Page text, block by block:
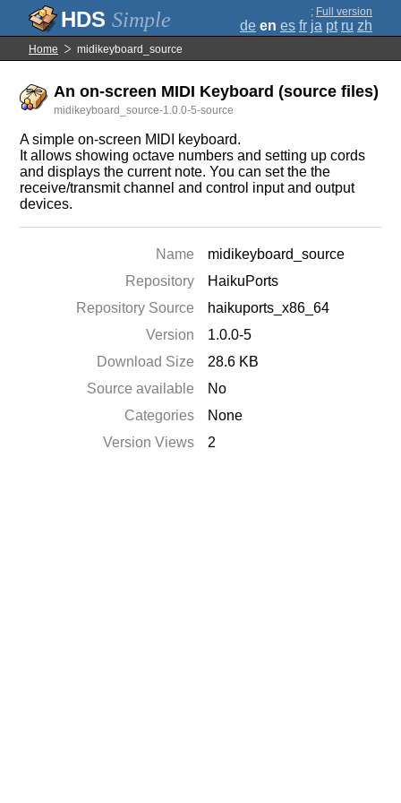
Simple ; Full version
de en es fr ja pt ru zh
Home midikeyboard_source
An on-screen MIDI Keyboard (source files)
midikeyboard_source-1.0.0-5-source
A simple on-screen MIDI keyboard.
It allows showing octave numbers and setting up cords
and displays the current note. You can set the the
receive/transmit channel and control input and output
devices.
Name
midikeyboard_source
Repository
HaikuPorts
Repository Source
haikuports_x86_64
Version
1.0.0-5
Download Size
28.6 KB
Source available
No
Categories
None
Version Views
2